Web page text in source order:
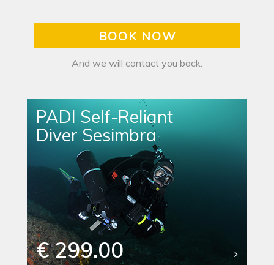
BOOK NOW
And we will contact you back.
PADI Self-Reliant
Diver Sesimbra
€ 299.00